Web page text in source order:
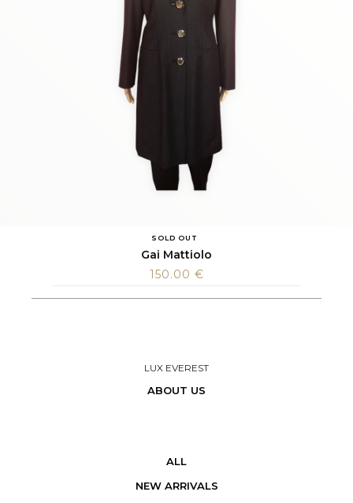
SOLD OUT
Gai Mattiolo
150.00 €
LUX EVEREST
ABOUT US
ALL
NEW ARRIVALS